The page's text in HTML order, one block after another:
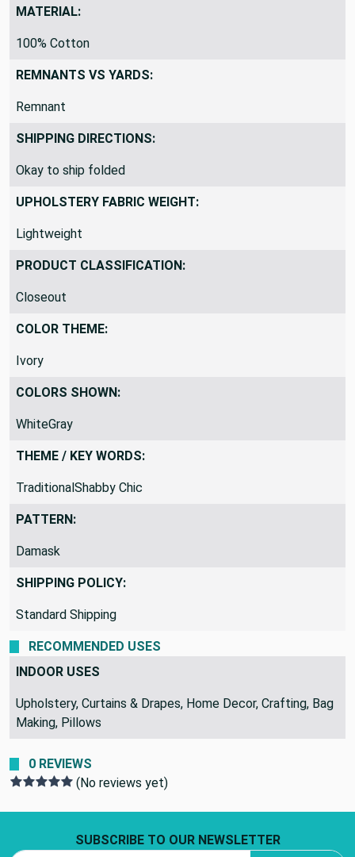
MATERIAL:
100% Cotton
REMNANTS VS YARDS:
Remnant
SHIPPING DIRECTIONS:
Okay to ship folded
UPHOLSTERY FABRIC WEIGHT:
Lightweight
PRODUCT CLASSIFICATION:
Closeout
COLOR THEME:
Ivory
COLORS SHOWN:
WhiteGray
THEME / KEY WORDS:
TraditionalShabby Chic
PATTERN:
Damask
SHIPPING POLICY:
Standard Shipping
RECOMMENDED USES
INDOOR USES
Upholstery, Curtains & Drapes, Home Decor, Crafting, Bag
Making, Pillows
0 REVIEWS
(No reviews yet)
SUBSCRIBE TO OUR NEWSLETTER